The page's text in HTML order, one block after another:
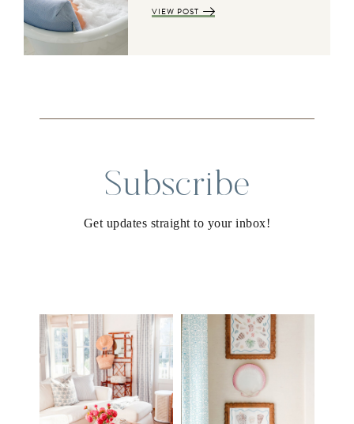
VIEW POST
Subscribe
Get updates straight to your inbox!